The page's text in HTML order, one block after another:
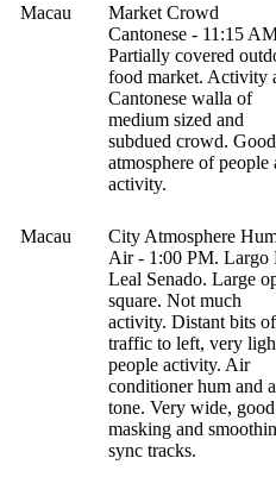
Macau
Market Crowd
Cantonese - 11:15
Partially covered
food market. Activity
Cantonese walla of
medium sized and
subdued crowd. Good
atmosphere of people
activity.
Macau
City Atmosphere
Air - 1:00 PM. Largo
Leal Senado. Large
square. Not much
activity. Distant bits of
traffic to left, very
people activity. Air
conditioner hum and
tone. Very wide,
masking and
sync tracks.